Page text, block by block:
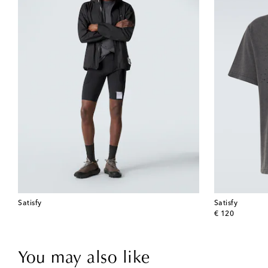
Satisfy
Satisfy
€ 120
original price
You may also like